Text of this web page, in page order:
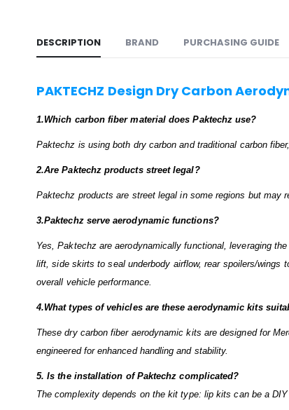
DESCRIPTION BRAND PURCHASING GUIDE
PAKTECHZ Design Dry Carbon
1.Which carbon fiber material does Paktechz use?
Paktechz is using both dry carbon and traditional carbon
2.Are Paktechz products street legal?
Paktechz products are street legal in some regions but may
3.Paktechz serve aerodynamic functions?
Yes, Paktechz are aerodynamically functional, leveraging
lift, side skirts to seal underbody airflow, rear spoilers/wings
overall vehicle performance.
4.What types of vehicles are these aerodynamic kits
These dry carbon fiber aerodynamic kits are designed for
engineered for enhanced handling and stability.
5. Is the installation of Paktechz complicated?
The complexity depends on the kit type: lip kits can be a